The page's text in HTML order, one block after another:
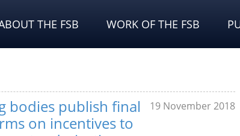
THE FSB WORK OF THE FSB
bodies publish final
on incentives to
19 November 2018